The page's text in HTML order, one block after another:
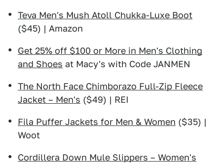
Teva Men's Mush Atoll Chukka-Luxe Boot
($45) | Amazon
Get 25% off $100 or More in Men's Clothing
and Shoes at Macy's with Code JANMEN
The North Face Chimborazo Full-Zip Fleece
Jacket – Men's ($49) | REI
Fila Puffer Jackets for Men & Women ($35) |
Woot
Cordillera Down Mule Slippers – Women's